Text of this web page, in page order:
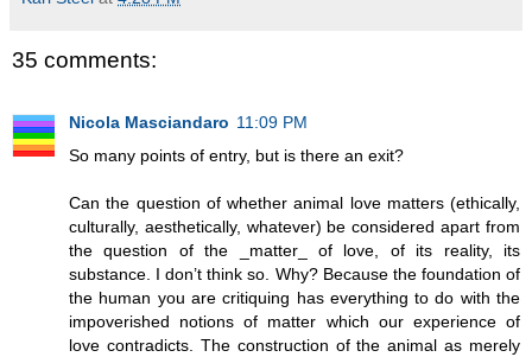
35 comments:
Nicola Masciandaro 11:09 PM
So many points of entry, but is there an exit?
Can the question of whether animal love matters (ethically,
culturally, aesthetically, whatever) be considered apart from
the question of the _matter_ of love, of its reality, its
substance. I don’t think so. Why? Because the foundation of
the human you are critiquing has everything to do with the
impoverished notions of matter which our experience of
love contradicts. The construction of the animal as merely